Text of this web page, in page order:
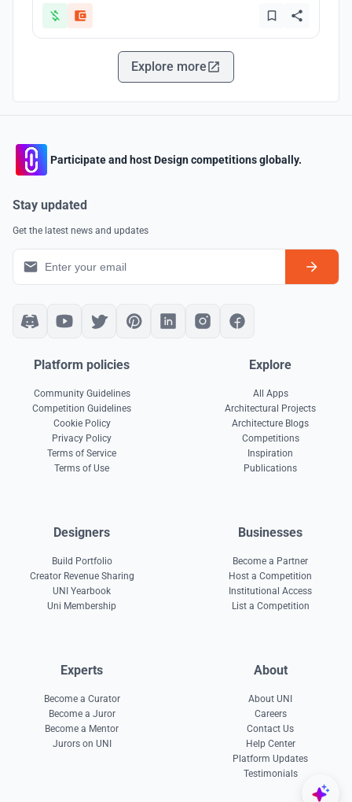
Explore more
Participate and host Design competitions globally.
Stay updated
Get the latest news and updates
Platform policies
Community Guidelines
Competition Guidelines
Cookie Policy
Privacy Policy
Terms of Service
Terms of Use
Explore
All Apps
Architectural Projects
Architecture Blogs
Competitions
Inspiration
Publications
Designers
Build Portfolio
Creator Revenue Sharing
UNI Yearbook
Uni Membership
Businesses
Become a Partner
Host a Competition
Institutional Access
List a Competition
Experts
Become a Curator
Become a Juror
Become a Mentor
Jurors on UNI
About
About UNI
Careers
Contact Us
Help Center
Platform Updates
Testimonials